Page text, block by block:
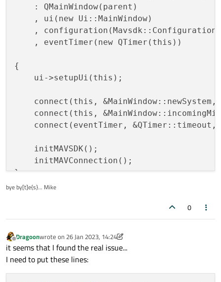
    : QMainWindow(parent)
    , ui(new Ui::MainWindow)
,
    , eventTimer(new QTimer(this))
{
    ui->setupUi(this);
connect(this,
connect(this,
connect(eventTimer,
    initMAVSDK();
    initMAVConnection();
}
    configuration.set_system_id(DEF_ID);
bye by[t]e{s}... Mike
0
Offline
Dragoonwrote on 26 Jan 2023, 14:24
last edited by Dragoon
it seems that I found the real issue...
I need to put these lines: